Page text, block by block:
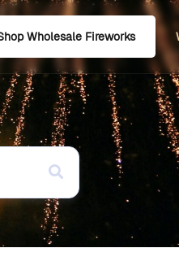
Wholesale Fireworks